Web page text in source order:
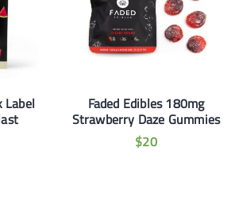
Label
Faded Edibles 180mg
Strawberry Daze Gummies
$20